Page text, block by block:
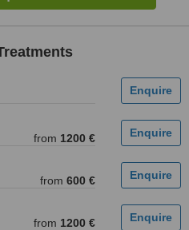
from 1200 €
from 600 €
from 1200 €